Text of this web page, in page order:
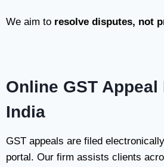
We aim to resolve disputes, not
Online GST
India
GST appeals are filed
portal. Our firm assists clients